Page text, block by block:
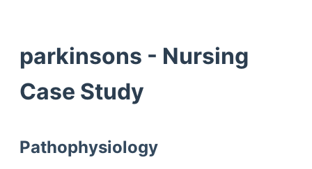
parkinsons - Nursing
Case Study
Pathophysiology